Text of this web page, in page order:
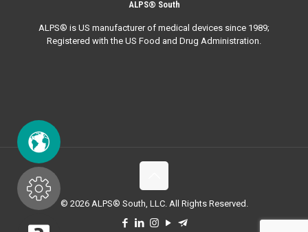
ALPS® South
ALPS® is US manufacturer of medical devices since 1989;
Registered with the US Food and Drug Administration.
© 2026 ALPS® South, LLC. All Rights Reserved.